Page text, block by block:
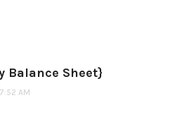
Balance Sheet}
AM